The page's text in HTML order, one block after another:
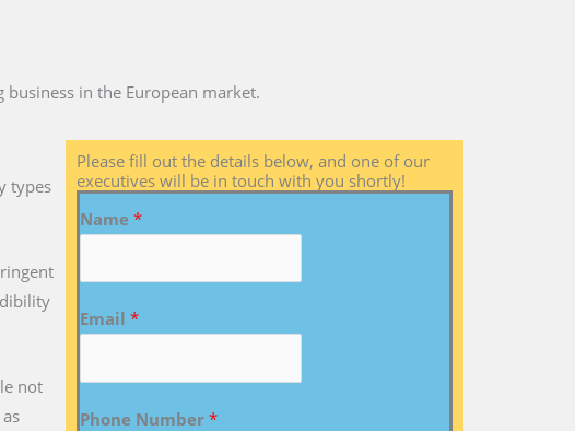
in the European market.
types
not
Please fill out the details below, and one of our
executives will be in touch with you shortly!
Name *
Email *
Phone Number *